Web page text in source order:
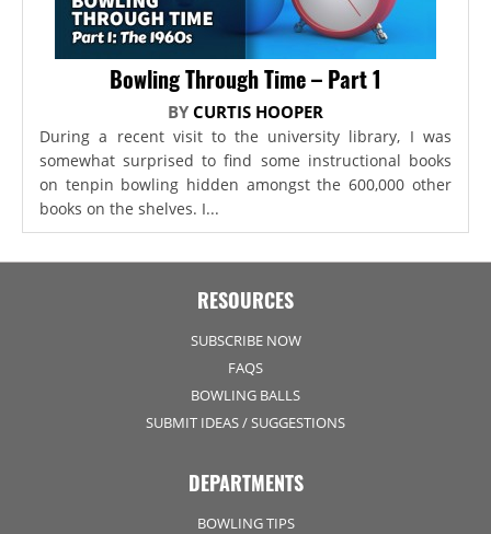
Bowling Through Time – Part 1
BY CURTIS HOOPER
During a recent visit to the university library, I was
somewhat surprised to find some instructional books
on tenpin bowling hidden amongst the 600,000 other
books on the shelves. I...
RESOURCES
SUBSCRIBE NOW
FAQS
BOWLING BALLS
SUBMIT IDEAS / SUGGESTIONS
DEPARTMENTS
BOWLING TIPS